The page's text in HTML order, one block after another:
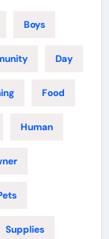
Boys
Day
Food
Human
Supplies